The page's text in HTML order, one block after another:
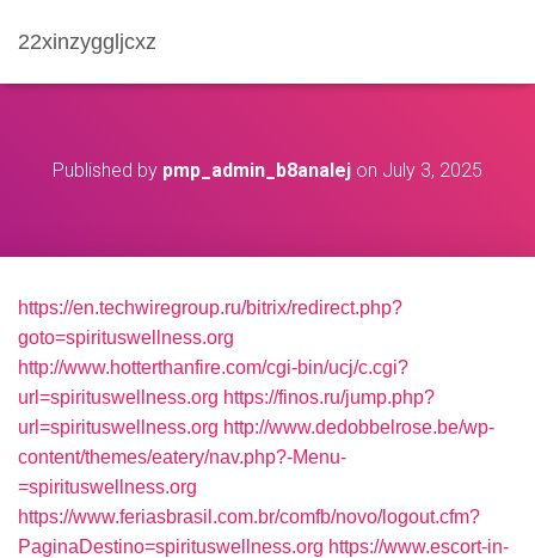
22xinzyggljcxz
Published by pmp_admin_b8analej on July 3, 2025
https://en.techwiregroup.ru/bitrix/redirect.php?
goto=spirituswellness.org
http://www.hotterthanfire.com/cgi-bin/ucj/c.cgi?
url=spirituswellness.org https://finos.ru/jump.php?
url=spirituswellness.org http://www.dedobbelrose.be/wp-
content/themes/eatery/nav.php?-Menu-
=spirituswellness.org
https://www.feriasbrasil.com.br/comfb/novo/logout.cfm?
PaginaDestino=spirituswellness.org https://www.escort-in-